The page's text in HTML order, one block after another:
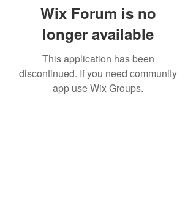
Wix Forum is no
longer available
This application has been
discontinued. If you need community
app use Wix Groups.